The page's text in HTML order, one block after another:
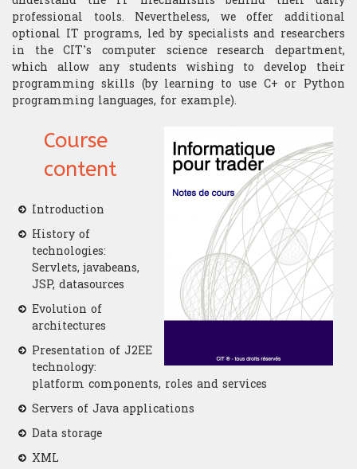
professional tools. Nevertheless, we offer additional
optional IT programs, led by specialists and researchers
in the CIT’s computer science research department,
which allow any students wishing to develop their
programming skills (by learning to use C+ or Python
programming languages, for example).
Course
content
Introduction
History of
technologies:
Servlets, javabeans,
JSP, datasources
Evolution of
architectures
Presentation of J2EE
technology:
platform components, roles and services
Servers of Java applications
Data storage
XML